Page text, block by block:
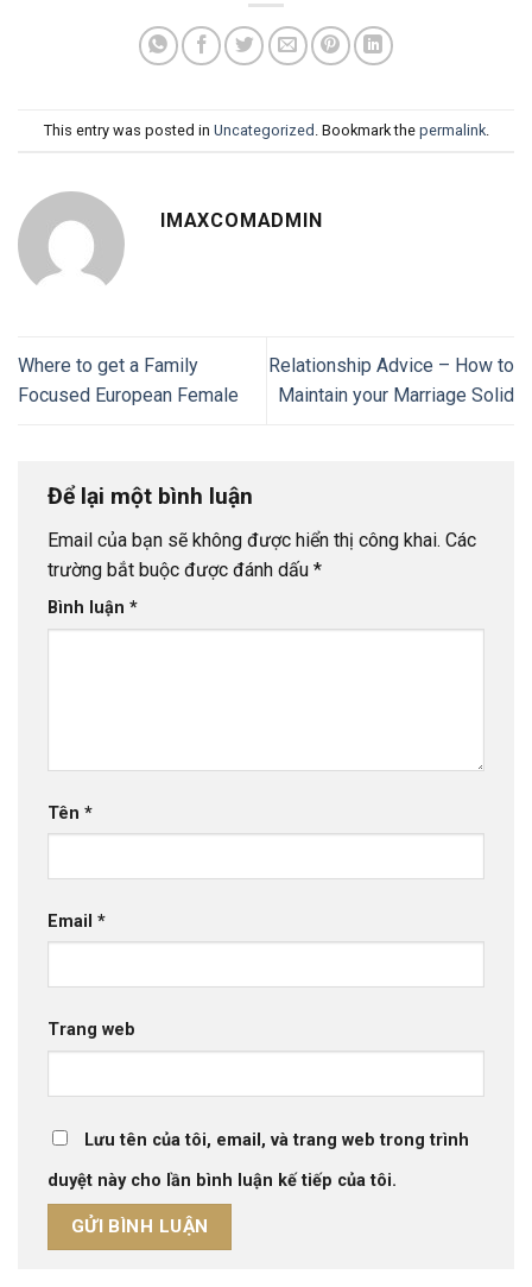
This entry was posted in Uncategorized . Bookmark the permalink.
IMAXCOMADMIN
Where to get a Family
Focused European Female
Relationship Advice – How to
Maintain your Marriage Solid
Để lại một bình luận
Email của bạn sẽ không được hiển thị công khai. Các
trường bắt buộc được đánh dấu *
Bình luận *
Tên *
Email *
Trang web
Lưu tên của tôi, email, và trang web trong trình
duyệt này cho lần bình luận kế tiếp của tôi.